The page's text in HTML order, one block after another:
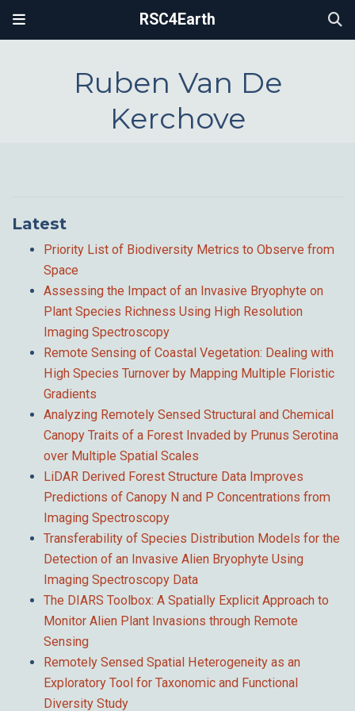
RSC4Earth
Ruben Van De
Kerchove
Latest
Priority List of Biodiversity Metrics to Observe from
Space
Assessing the Impact of an Invasive Bryophyte on
Plant Species Richness Using High Resolution
Imaging Spectroscopy
Remote Sensing of Coastal Vegetation: Dealing with
High Species Turnover by Mapping Multiple Floristic
Gradients
Analyzing Remotely Sensed Structural and Chemical
Canopy Traits of a Forest Invaded by Prunus Serotina
over Multiple Spatial Scales
LiDAR Derived Forest Structure Data Improves
Predictions of Canopy N and P Concentrations from
Imaging Spectroscopy
Transferability of Species Distribution Models for the
Detection of an Invasive Alien Bryophyte Using
Imaging Spectroscopy Data
The DIARS Toolbox: A Spatially Explicit Approach to
Monitor Alien Plant Invasions through Remote
Sensing
Remotely Sensed Spatial Heterogeneity as an
Exploratory Tool for Taxonomic and Functional
Diversity Study